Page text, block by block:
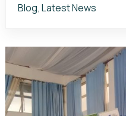
Blog, Latest News